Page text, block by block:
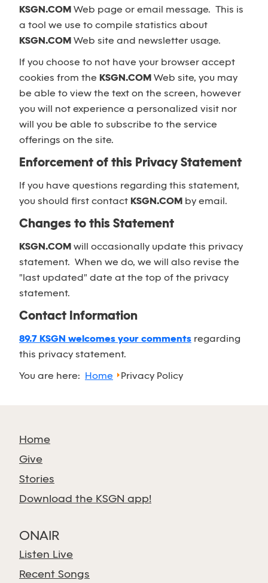
KSGN.COM Web page or email message. This is
a tool we use to compile statistics about
KSGN.COM Web site and newsletter usage.
If you choose to not have your browser accept
cookies from the KSGN.COM Web site, you may
be able to view the text on the screen, however
you will not experience a personalized visit nor
will you be able to subscribe to the service
offerings on the site.
Enforcement of this Privacy Statement
If you have questions regarding this statement,
you should first contact KSGN.COM by email.
Changes to this Statement
KSGN.COM will occasionally update this privacy
statement. When we do, we will also revise the
"last updated" date at the top of the privacy
statement.
Contact Information
89.7 KSGN welcomes your comments regarding
this privacy statement.
You are here: Home Privacy Policy
Home
Give
Stories
Download the KSGN app!
ONAIR
Listen Live
Recent Songs